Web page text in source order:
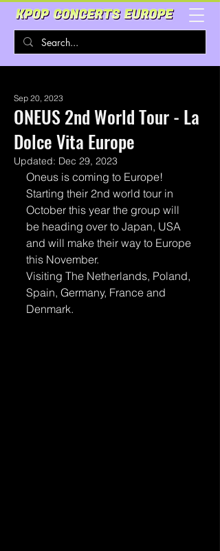
ONEUS 2nd World Tour - La
Dolce Vita Europe
Sep 20, 2023
Updated: Dec 29, 2023
Oneus is coming to Europe!
Starting their 2nd world tour in
October this year the group will
be heading over to Japan, USA
and will make their way to Europe
this November.
Visiting The Netherlands, Poland,
Spain, Germany, France and
Denmark.